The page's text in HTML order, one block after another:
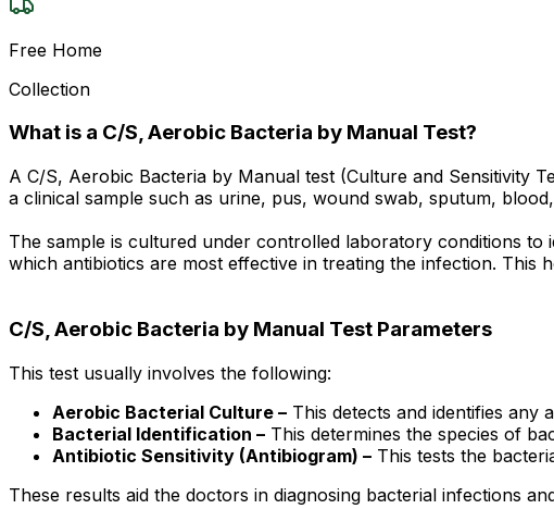
Free Home
Collection
What is a C/S, Aerobic Bacteria by Manual Test?
A C/S, Aerobic Bacteria by Manual test (Culture and
a clinical sample such as urine, pus, wound swab, sputum,
The sample is cultured under controlled laboratory conditions to
which antibiotics are most effective in treating the infection. This
C/S, Aerobic Bacteria by Manual Test Parameters
This test usually involves the following:
Aerobic Bacterial Culture – This detects and identifies any
Bacterial Identification – This determines the species of
Antibiotic Sensitivity (Antibiogram) – This tests the
These results aid the doctors in diagnosing bacterial infections